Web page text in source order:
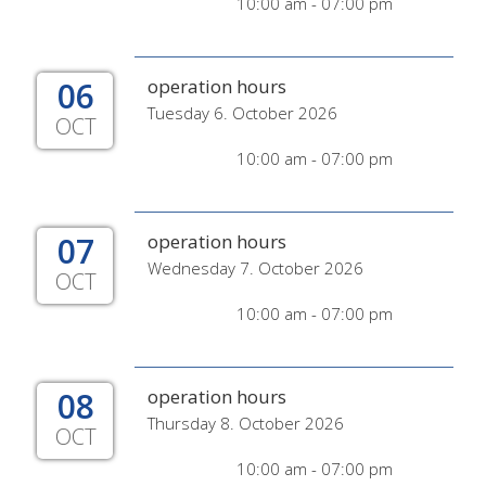
06
OCT
operation hours
Tuesday 6. October 2026
10:00 am - 07:00 pm
07
OCT
operation hours
Wednesday 7. October 2026
10:00 am - 07:00 pm
08
OCT
operation hours
Thursday 8. October 2026
10:00 am - 07:00 pm